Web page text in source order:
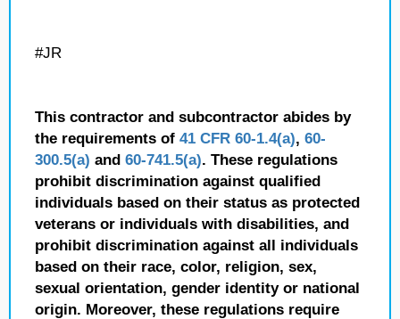
#JR
This contractor and subcontractor abides by
the requirements of 41 CFR 60-1.4(a), 60-
300.5(a) and 60-741.5(a). These regulations
prohibit discrimination against qualified
individuals based on their status as protected
veterans or individuals with disabilities, and
prohibit discrimination against all individuals
based on their race, color, religion, sex,
sexual orientation, gender identity or national
origin. Moreover, these regulations require